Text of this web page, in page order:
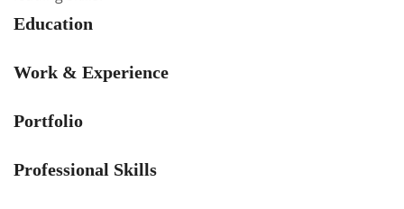
Education
Work & Experience
Portfolio
Professional Skills